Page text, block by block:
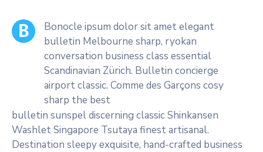
B
Bonocle ipsum dolor sit amet elegant
bulletin Melbourne sharp, ryokan
conversation business class essential
Scandinavian Zürich. Bulletin concierge
airport classic. Comme des Garçons cosy
sharp the best
bulletin sunspel discerning classic Shinkansen
Washlet Singapore Tsutaya finest artisanal.
Destination sleepy exquisite, hand-crafted business